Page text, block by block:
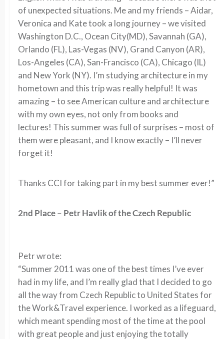
of unexpected situations. Me and my friends – Aidar,
Veronica and Kate took a long journey – we visited
Washington D.C., Ocean City(MD), Savannah (GA),
Orlando (FL), Las-Vegas (NV), Grand Canyon (AR),
Los-Angeles (CA), San-Francisco (CA), Chicago (IL)
and New York (NY). I’m studying architecture in my
hometown and this trip was really helpful! It was
amazing – to see American culture and architecture
with my own eyes, not only from books and
lectures! This summer was full of surprises – most of
them were pleasant, and I know exactly – I’ll never
forget it!
Thanks CCI for taking part in my best summer ever!”
2nd Place – Petr Havlik of the Czech Republic
Petr wrote:
“Summer 2011 was one of the best times I’ve ever
had in my life, and I’m really glad that I decided to go
all the way from Czech Republic to United States for
the Work&Travel experience. I worked as a lifeguard,
which meant spending most of the time at the pool
with great people and just enjoying the totally